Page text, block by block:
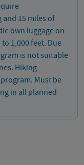
15 miles of
own luggage on
1,000 feet. Due
is not suitable
Hiking
Must be
in all planned